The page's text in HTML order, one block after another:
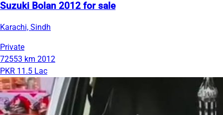
Suzuki Bolan 2012 for sale
Karachi, Sindh
Private
72553 km 2012
PKR 11.5 Lac